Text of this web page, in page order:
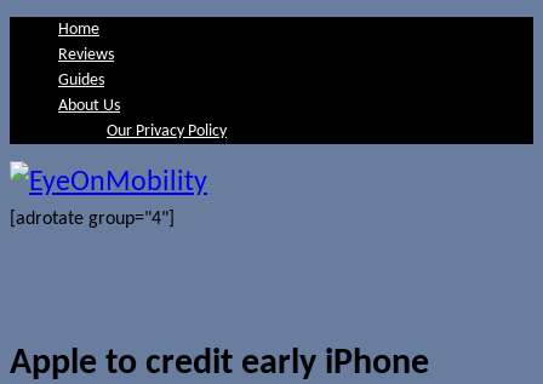
Home
Reviews
Guides
About Us
Our Privacy Policy
[adrotate group="4"]
Apple to credit early iPhone